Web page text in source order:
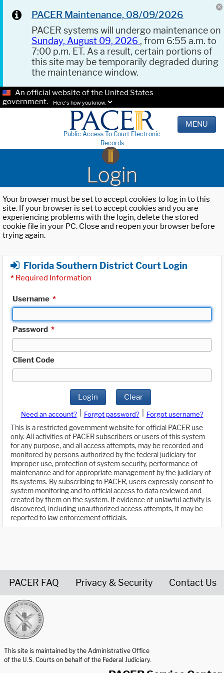
PACER Maintenance, 08/09/2026
PACER systems will undergo maintenance on
Sunday, August 09, 2026 , from 6:55 a.m. to
7:00 p.m. ET. As a result, certain portions of
this site may be temporarily degraded during
the maintenance window.
An official website of the United States
government.
Here's how you know.
Public Access To Court Electronic
Records
MENU
Login
Your browser must be set to accept cookies to log in to this
site. If your browser is set to accept cookies and you are
experiencing problems with the login, delete the stored
cookie file in your PC. Close and reopen your browser before
trying again.
Florida Southern District Court Login
* Required Information
Username *
Password *
Client Code
Login Clear
Need an account? Forgot password?
Forgot username?
This is a restricted government website for official PACER use
only. All activities of PACER subscribers or users of this system
for any purpose, and all access attempts, may be recorded and
monitored by persons authorized by the federal judiciary for
improper use, protection of system security, performance of
maintenance and for appropriate management by the judiciary of
its systems. By subscribing to PACER, users expressly consent to
system monitoring and to official access to data reviewed and
created by them on the system. If evidence of unlawful activity is
discovered, including unauthorized access attempts, it may be
reported to law enforcement officials.
PACER FAQ Privacy & Security Contact Us
This site is maintained by the Administrative Office
of the U.S. Courts on behalf of the Federal Judiciary.